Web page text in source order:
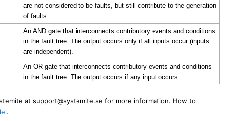
are not considered to be faults, but still contribute to the generation
of faults.
An AND gate that interconnects contributory events and conditions
in the fault tree. The output occurs only if all inputs occur (inputs
are independent).
An OR gate that interconnects contributory events and conditions
in the fault tree. The output occurs if any input occurs.
at support@systemite.se for more information. How to
.